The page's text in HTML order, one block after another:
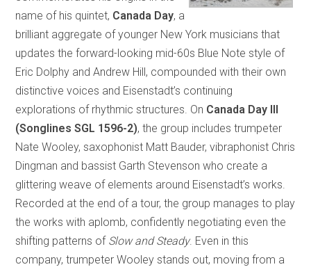
name of his quintet, Canada Day, a
brilliant aggregate of younger New York musicians that
updates the forward-looking mid-60s Blue Note style of
Eric Dolphy and Andrew Hill, compounded with their own
distinctive voices and Eisenstadt’s continuing
explorations of rhythmic structures. On Canada Day III
(Songlines SGL 1596-2), the group includes trumpeter
Nate Wooley, saxophonist Matt Bauder, vibraphonist Chris
Dingman and bassist Garth Stevenson who create a
glittering weave of elements around Eisenstadt’s works.
Recorded at the end of a tour, the group manages to play
the works with aplomb, confidently negotiating even the
shifting patterns of Slow and Steady. Even in this
company, trumpeter Wooley stands out, moving from a